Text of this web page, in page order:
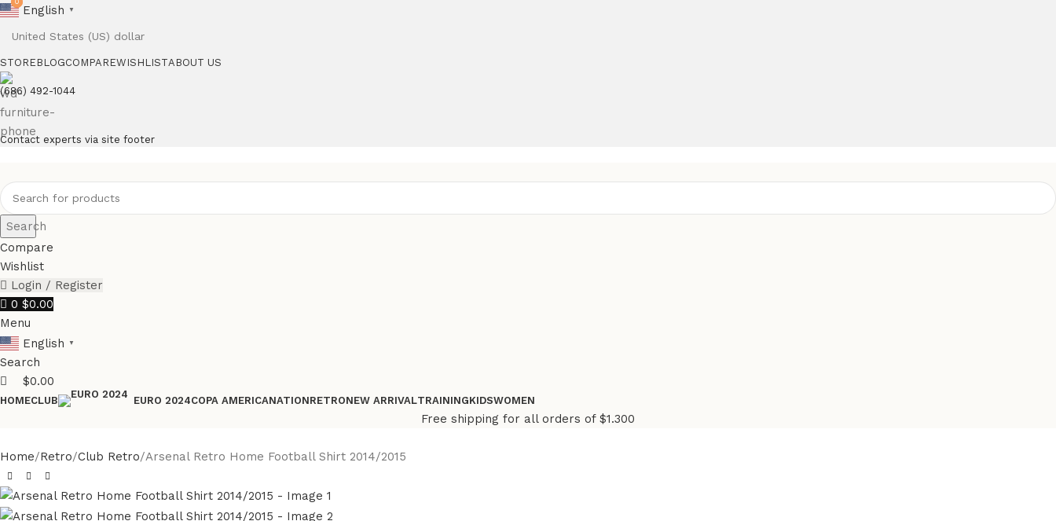
English ▼
STORE BLOGCOMPAREWISHLISTABOUT US
(686) 492-1044
Contact experts via site footer
Search
Compare
Wishlist
Login / Register
0 $0.00
Menu
English
▼
Search
0
$0.00
HOMECLUB EURO 2024COPA AMERICANATIONRETRONEW ARRIVALTRAININGKIDSWOMEN
Free shipping for all orders of $1.300
Home Retro Club Retro Arsenal Retro Home Football Shirt 2014/2015
0